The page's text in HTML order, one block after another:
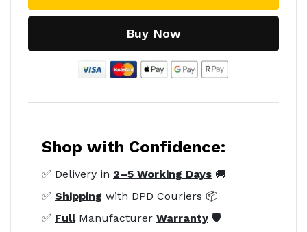
Buy Now
Shop with Confidence:
✅ Delivery in 2–5 Working Days 🚚
✅ Shipping with DPD Couriers 📦
✅ FullManufacturer Warranty 🛡️